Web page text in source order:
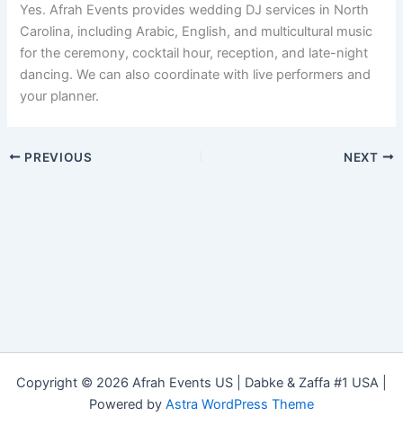
Yes. Afrah Events provides wedding DJ services in North
Carolina, including Arabic, English, and multicultural music
for the ceremony, cocktail hour, reception, and late-night
dancing. We can also coordinate with live performers and
your planner.
PREVIOUS NEXT
Copyright © 2026 Afrah Events US | Dabke & Zaffa #1 USA |
Powered by Astra WordPress Theme